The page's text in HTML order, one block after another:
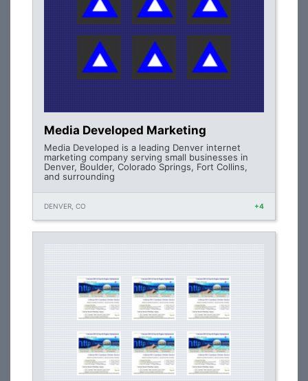
Media Developed Marketing
Media Developed is a leading Denver internet
marketing company serving small businesses in
Denver, Boulder, Colorado Springs, Fort Collins,
and surrounding
DENVER, CO +4